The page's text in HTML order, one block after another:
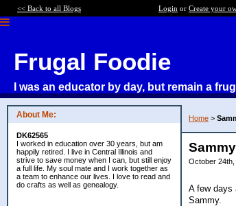
<< Back to all Blogs Login or Create your
Frugal Foodie
I was an educator by day, but remain a
About Me:
DK62565
I worked in education over 30 years, but am
happily retired. I live in Central Illinois and
strive to save money when I can, but still enjoy
a full life. My soul mate and I work together as
a team to enhance our lives. I love to read and
do crafts as well as genealogy.
Home >
Sammy
October
A few days
Sammy.